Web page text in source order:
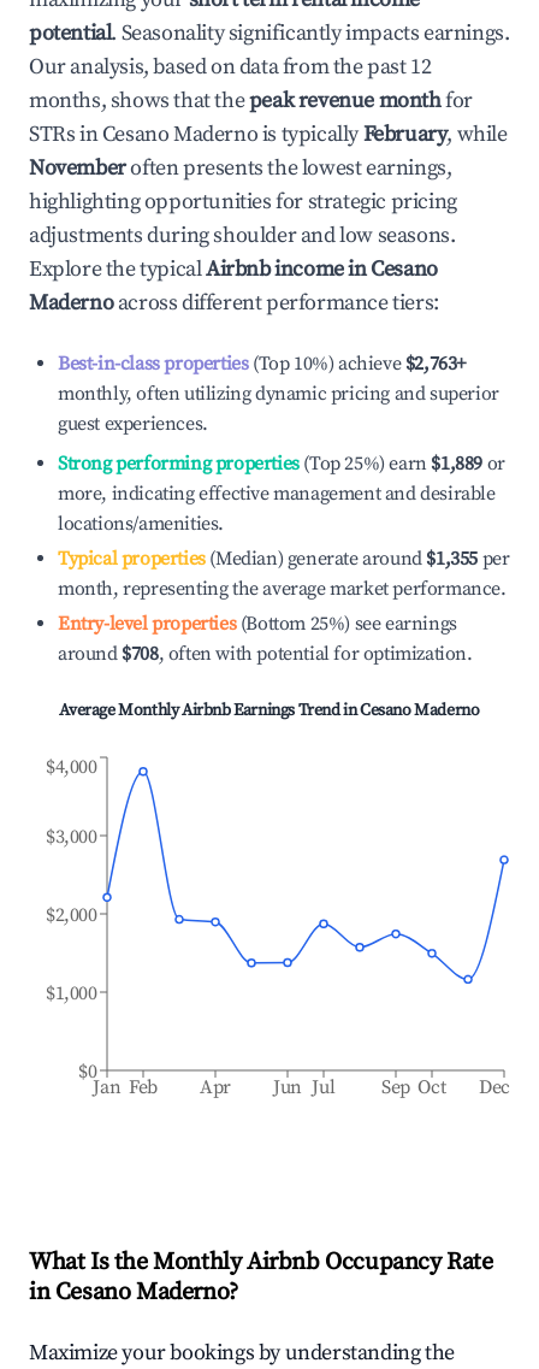
potential. Seasonality significantly impacts earnings.
Our analysis, based on data from the past 12
months, shows that thepeak revenue monthfor
STRs inCesano Madernois typicallyFebruary, while
Novemberoften presents the lowest earnings,
highlighting opportunities for strategic pricing
adjustments during shoulder and low seasons.
Explore the typicalAirbnb income inCesano
Madernoacross different performance tiers:
Best-in-class properties(Top 10%) achieve $2,763+
monthly, often utilizing dynamic pricing and superior
guest experiences.
Strong performing properties(Top 25%) earn $1,889 or
more, indicating effective management and desirable
locations/amenities.
Typical properties(Median) generate around $1,355 per
month, representing the average market performance.
Entry-level properties(Bottom 25%) see earnings
around $708, often with potential for optimization.
Average Monthly Airbnb Earnings Trend inCesano Maderno
Jan Feb Apr Jun Jul Sep Oct Dec
$0
$1,000
$2,000
$3,000
$4,000
What Is the Monthly Airbnb Occupancy Rate
inCesano Maderno?
Maximize your bookings by understanding the